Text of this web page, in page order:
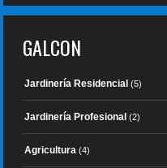
GALCON
Jardinería Residencial (5)
Jardinería Profesional (2)
Agricultura (4)